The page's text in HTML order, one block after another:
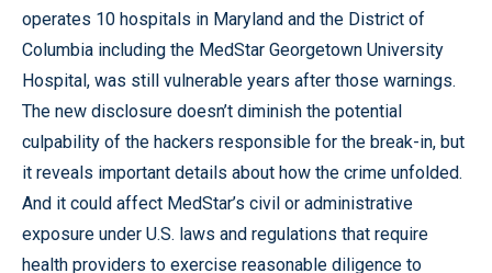
operates 10 hospitals in Maryland and the District of
Columbia including the MedStar Georgetown University
Hospital, was still vulnerable years after those warnings.
The new disclosure doesn’t diminish the potential
culpability of the hackers responsible for the break-in, but
it reveals important details about how the crime unfolded.
And it could affect MedStar’s civil or administrative
exposure under U.S. laws and regulations that require
health providers to exercise reasonable diligence to